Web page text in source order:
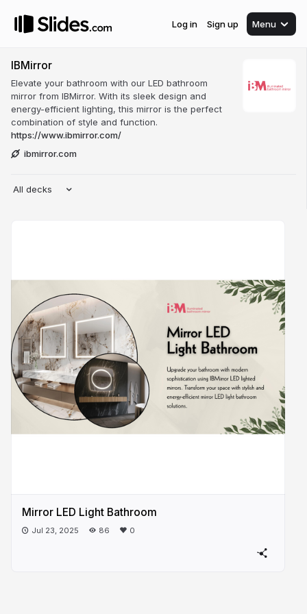
Log in Sign up Menu
IBMirror
Elevate your bathroom with our LED bathroom
mirror from IBMirror. With its sleek design and
energy-efficient lighting, this mirror is the perfect
combination of style and function.
https://www.ibmirror.com/
ibmirror.com
All decks
Mirror LED Light Bathroom
Jul 23, 2025 86 0